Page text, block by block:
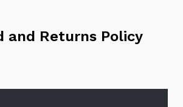
and Returns Policy